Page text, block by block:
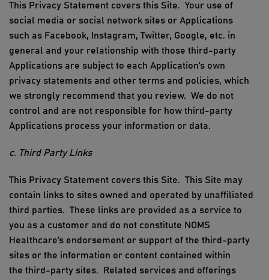
This Privacy Statement covers this Site. Your use of
social media or social network sites or Applications
such as Facebook, Instagram, Twitter, Google, etc. in
general and your relationship with those third-party
Applications are subject to each Application’s own
privacy statements and other terms and policies, which
we strongly recommend that you review. We do not
control and are not responsible for how third-party
Applications process your information or data.
c. Third Party Links
This Privacy Statement covers this Site. This Site may
contain links to sites owned and operated by unaffiliated
third parties. These links are provided as a service to
you as a customer and do not constitute NOMS
Healthcare’s endorsement or support of the third-party
sites or the information or content contained within
the third-party sites. Related services and offerings